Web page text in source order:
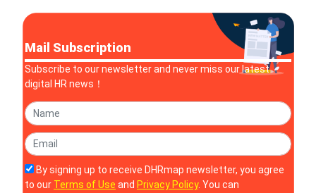
Mail Subscription
Subscribe to our newsletter and never miss our latest
digital HR news！
By signing up to receive DHRmap newsletter, you agree
to our Terms of Use and Privacy Policy. You can